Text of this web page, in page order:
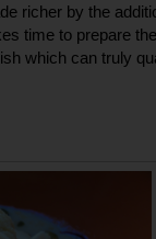
richer by the
time to prepare
which can truly